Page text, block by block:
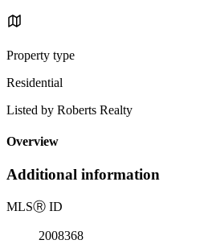
Property type
Residential
Listed by Roberts Realty
Overview
Additional information
MLSⓇ ID
2008368